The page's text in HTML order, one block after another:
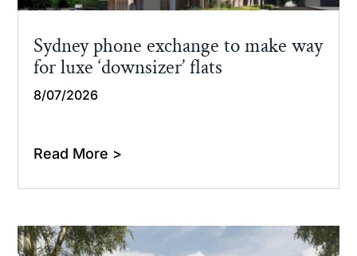
Sydney phone exchange to make way
for luxe ‘downsizer’ flats
8/07/2026
Read More